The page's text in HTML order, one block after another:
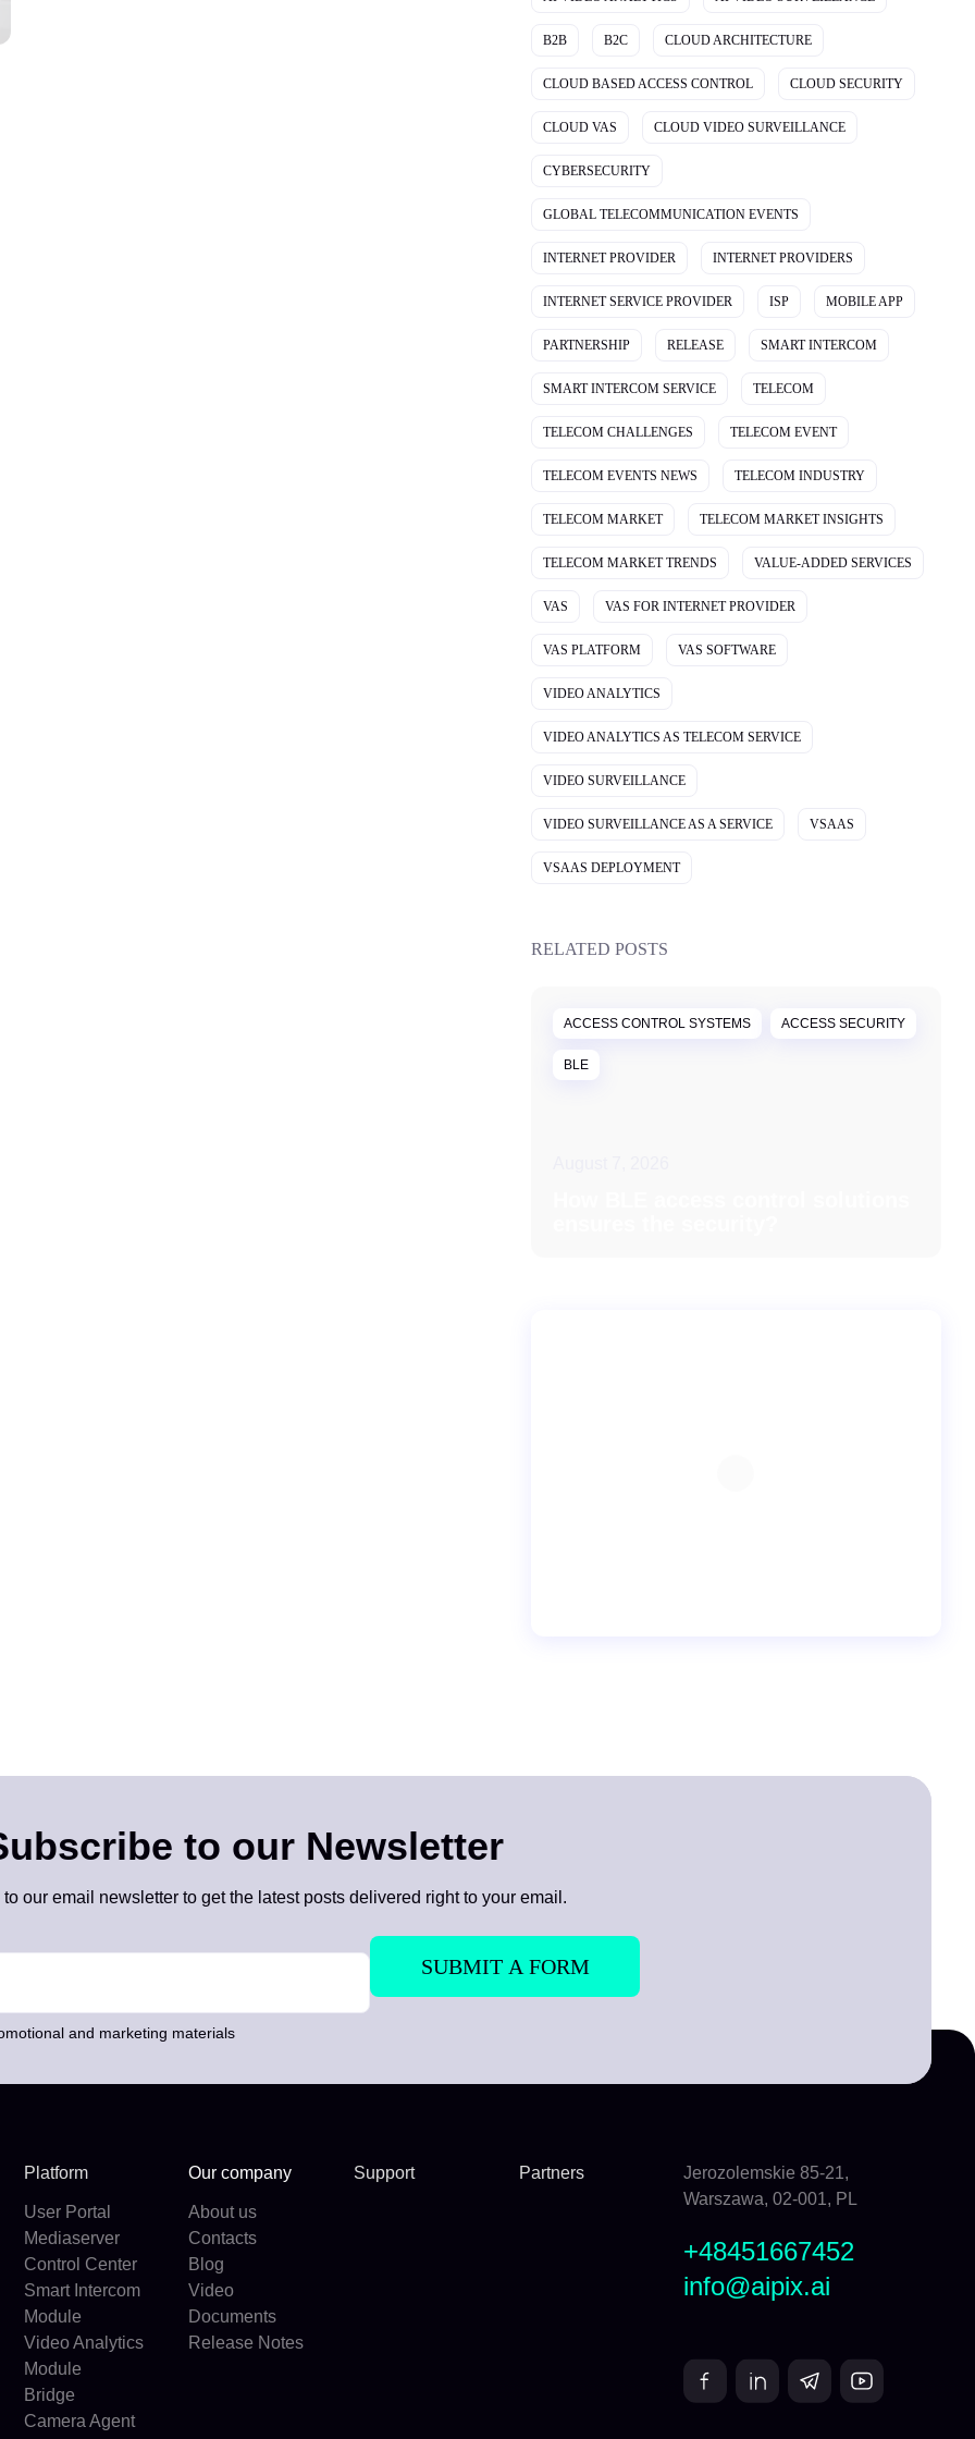
B2B B2C CLOUD ARCHITECTURE
CLOUD BASED ACCESS CONTROL CLOUD SECURITY
CLOUD VAS CLOUD VIDEO SURVEILLANCE
CYBERSECURITY
GLOBAL TELECOMMUNICATION EVENTS
INTERNET PROVIDER INTERNET PROVIDERS
INTERNET SERVICE PROVIDER ISP MOBILE APP
PARTNERSHIP RELEASE SMART INTERCOM
SMART INTERCOM SERVICE TELECOM
TELECOM CHALLENGES TELECOM EVENT
TELECOM EVENTS NEWS TELECOM INDUSTRY
TELECOM MARKET TELECOM MARKET INSIGHTS
TELECOM MARKET TRENDS VALUE-ADDED SERVICES
VAS VAS FOR INTERNET PROVIDER
VAS PLATFORM VAS SOFTWARE
VIDEO ANALYTICS
VIDEO ANALYTICS AS TELECOM SERVICE
VIDEO SURVEILLANCE
VIDEO SURVEILLANCE AS A SERVICE VSAAS
VSAAS DEPLOYMENT
RELATED POSTS
ACCESS CONTROL SYSTEMS ACCESS SECURITY
BLE
to our Newsletter
our email newsletter to get the latest posts delivered right to your email.
and marketing materials
Platform
User Portal
Mediaserver
Control Center
Smart Intercom
Module
Video Analytics
Module
Bridge
Camera Agent
Our company
About us
Contacts
Blog
Video
Documents
Release Notes
Support Partners
Jerozolemskie 85-21,
Warszawa, 02-001, PL
+48451667452
info@aipix.ai